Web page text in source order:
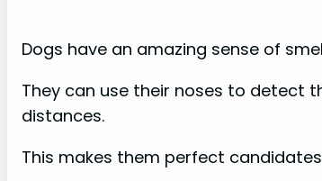
Dogs have an amazing sense of
They can use their noses to detect
distances.
This makes them perfect